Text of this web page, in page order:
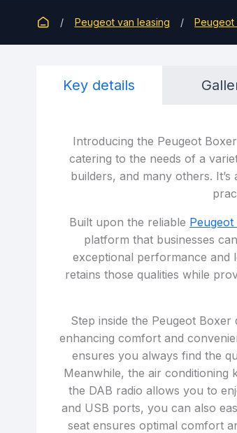
Peugeot van leasing Peugeot
Key details
Introducing the Peugeot
catering to the needs of a
builders, and many others.
Built upon the reliable
platform that businesses
exceptional performance and
retains those qualities while
Step inside the Peugeot
enhancing comfort and
ensures you always find the
Meanwhile, the air conditioning
the DAB radio allows you to
and USB ports, you can also
seat ensures optimal comfort